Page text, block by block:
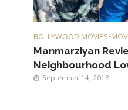
BOLLYWOOD MOVIES•
Manmarziyan
Neighbourhood
September 14, 2018